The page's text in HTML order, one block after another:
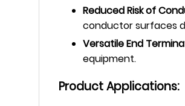
Reduced Risk of
conductor surfaces
Versatile End
equipment.
Product Applications: